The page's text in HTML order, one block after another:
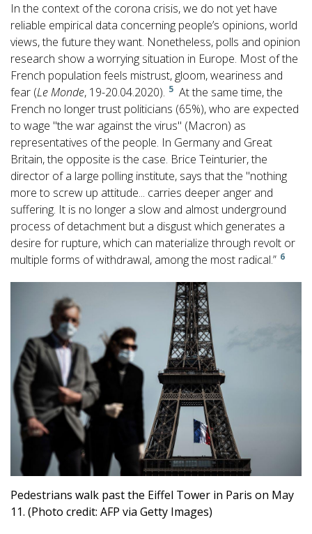
In the context of the corona crisis, we do not yet have
reliable empirical data concerning people’s opinions, world
views, the future they want. Nonetheless, polls and opinion
research show a worrying situation in Europe. Most of the
French population feels mistrust, gloom, weariness and
fear (Le Monde, 19-20.04.2020). 5 At the same time, the
French no longer trust politicians (65%), who are expected
to wage "the war against the virus" (Macron) as
representatives of the people. In Germany and Great
Britain, the opposite is the case. Brice Teinturier, the
director of a large polling institute, says that the "nothing
more to screw up attitude... carries deeper anger and
suffering. It is no longer a slow and almost underground
process of detachment but a disgust which generates a
desire for rupture, which can materialize through revolt or
multiple forms of withdrawal, among the most radical.” 6
Pedestrians walk past the Eiffel Tower in Paris on May
11. (Photo credit: AFP via Getty Images)